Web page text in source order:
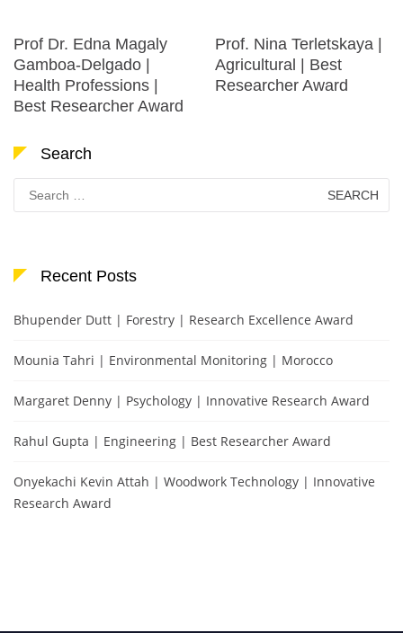
Prof Dr. Edna Magaly
Gamboa-Delgado |
Health Professions |
Best Researcher Award
Prof. Nina Terletskaya |
Agricultural | Best
Researcher Award
Search
Search
for:
Recent Posts
Bhupender Dutt | Forestry | Research Excellence Award
Mounia Tahri | Environmental Monitoring | Morocco
Margaret Denny | Psychology | Innovative Research Award
Rahul Gupta | Engineering | Best Researcher Award
Onyekachi Kevin Attah | Woodwork Technology | Innovative
Research Award